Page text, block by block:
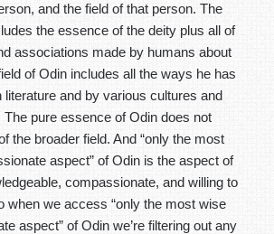
and the field of that person. The
the essence of the deity plus all of
associations made by humans about
of Odin includes all the ways he has
literature and by various cultures and
The pure essence of Odin does not
the broader field. And “only the most
aspect” of Odin is the aspect of
compassionate, and willing to
when we access “only the most wise
aspect” of Odin we’re filtering out any